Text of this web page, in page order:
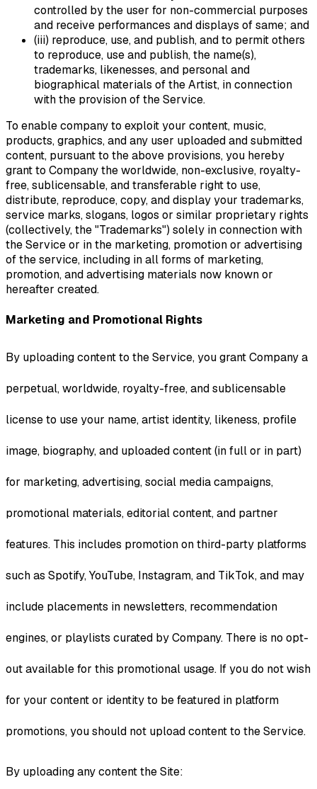
controlled by the user for non-commercial purposes
and receive performances and displays of same; and
(iii) reproduce, use, and publish, and to permit others
to reproduce, use and publish, the name(s),
trademarks, likenesses, and personal and
biographical materials of the Artist, in connection
with the provision of the Service.
To enable company to exploit your content, music,
products, graphics, and any user uploaded and submitted
content, pursuant to the above provisions, you hereby
grant to Company the worldwide, non-exclusive, royalty-
free, sublicensable, and transferable right to use,
distribute, reproduce, copy, and display your trademarks,
service marks, slogans, logos or similar proprietary rights
(collectively, the "Trademarks") solely in connection with
the Service or in the marketing, promotion or advertising
of the service, including in all forms of marketing,
promotion, and advertising materials now known or
hereafter created.
Marketing and Promotional Rights
By uploading content to the Service, you grant Company a
perpetual, worldwide, royalty-free, and sublicensable
license to use your name, artist identity, likeness, profile
image, biography, and uploaded content (in full or in part)
for marketing, advertising, social media campaigns,
promotional materials, editorial content, and partner
features. This includes promotion on third-party platforms
such as Spotify, YouTube, Instagram, and TikTok, and may
include placements in newsletters, recommendation
engines, or playlists curated by Company. There is no opt-
out available for this promotional usage. If you do not wish
for your content or identity to be featured in platform
promotions, you should not upload content to the Service.
By uploading any content the Site: